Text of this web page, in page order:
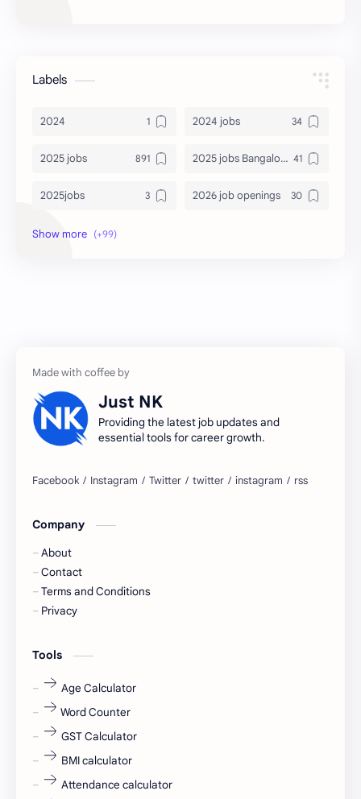
Labels
2024 2024 jobs
2025 jobs 2025 jobs Bangalore
2025jobs 2026 job openings
2026 jobs
accountant
apply for job apply now
Captions
Cornerstone
Devotional
fresh jobs
fresher jobs
fresher openings Bangalore
Just NK
Providing the latest job updates and
essential tools for career growth.
Company
About
Contact
Terms and Conditions
Privacy
Tools
Age Calculator
Word Counter
GST Calculator
BMI calculator
Attendance calculator